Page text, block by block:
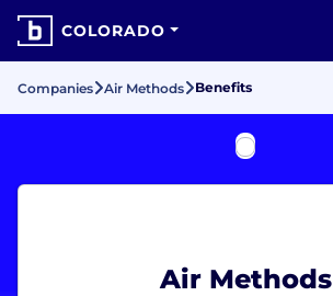
COLORADO
Companies Air Methods Benefits
Air Methods